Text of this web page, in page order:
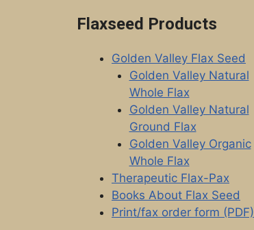
Flaxseed Products
Golden Valley Flax Seed
Golden Valley Natural
Whole Flax
Golden Valley Natural
Ground Flax
Golden Valley Organic
Whole Flax
Therapeutic Flax-Pax
Books About Flax Seed
Print/fax order form (PDF)